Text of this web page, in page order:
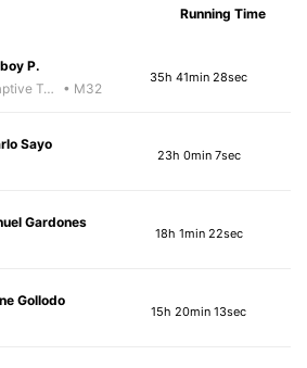
Running Time
P.
Adaptive Trainer
• M32
35h 41min 28sec
Sayo
23h 0min 7sec
Gardones
18h 1min 22sec
Gollodo
15h 20min 13sec